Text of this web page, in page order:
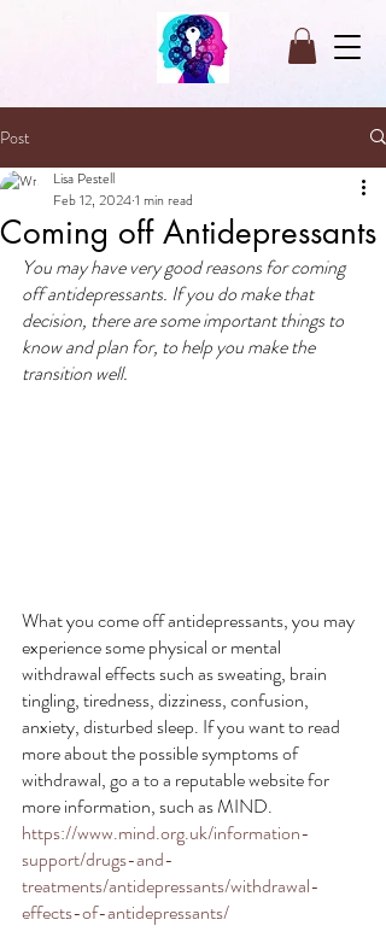
Post
Coming off Antidepressants
Lisa Pestell
Feb 12, 20241 min read
You may have very good reasons for coming
off antidepressants. If you do make that
decision, there are some important things to
know and plan for, to help you make the
transition well.
What you come off antidepressants, you may
experience some physical or mental
withdrawal effects such as sweating, brain
tingling, tiredness, dizziness, confusion,
anxiety, disturbed sleep. If you want to read
more about the possible symptoms of
withdrawal, go a to a reputable website for
more information, such as MIND.
https://www.mind.org.uk/information-
support/drugs-and-
treatments/antidepressants/withdrawal-
effects-of-antidepressants/